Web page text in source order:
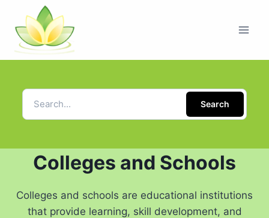
Search
Colleges and Schools
Colleges and schools are educational institutions
that provide learning, skill development, and